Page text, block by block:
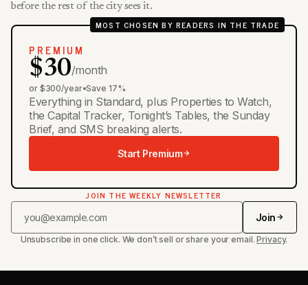
before the rest of the city sees it.
MOST CHOSEN BY READERS IN THE TRADE
PREMIUM
$30/month
or $300/year•Save 17%
Everything in Standard, plus Properties to Watch,
the Capital Tracker, Tonight’s Tables, the Sunday
Brief, and SMS breaking alerts.
Start Premium
JOIN THE WEEKLY NEWSLETTER
Join
Unsubscribe in one click. We don’t sell or share your email.Privacy.